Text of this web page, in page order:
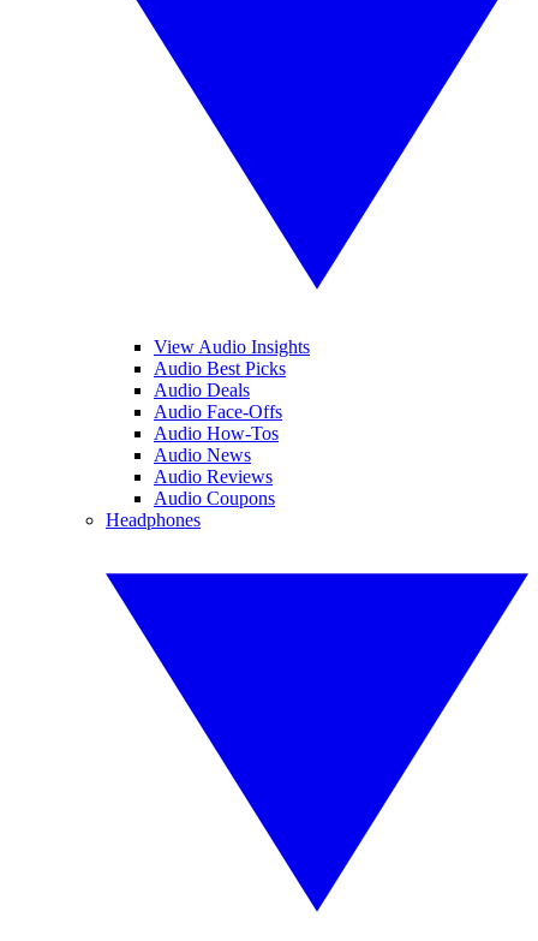
View Audio Insights
Audio Best Picks
Audio Deals
Audio Face-Offs
Audio How-Tos
Audio News
Audio Reviews
Audio Coupons
Headphones